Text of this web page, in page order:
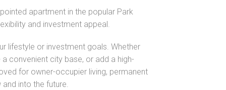
apartment in the popular Park
and investment appeal.
lifestyle or investment goals. Whether
convenient city base, or add a high-
for owner-occupier living, permanent
into the future.